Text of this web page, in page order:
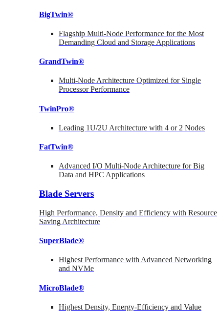
BigTwin®
Flagship Multi-Node Performance for the Most
Demanding Cloud and Storage Applications
GrandTwin®
Multi-Node Architecture Optimized for Single
Processor Performance
TwinPro®
Leading 1U/2U Architecture with 4 or 2 Nodes
FatTwin®
Advanced I/O Multi-Node Architecture for Big
Data and HPC Applications
Blade Servers
High Performance, Density and Efficiency with Resource
Saving Architecture
SuperBlade®
Highest Performance with Advanced Networking
and NVMe
MicroBlade®
Highest Density, Energy-Efficiency and Value